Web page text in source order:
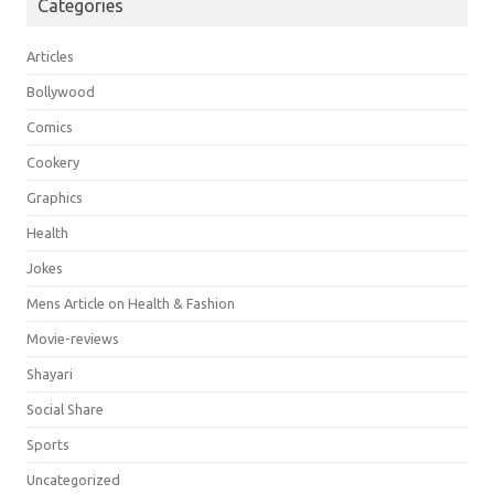
Categories
Articles
Bollywood
Comics
Cookery
Graphics
Health
Jokes
Mens Article on Health & Fashion
Movie-reviews
Shayari
Social Share
Sports
Uncategorized